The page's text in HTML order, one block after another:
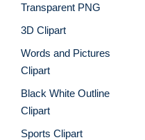
Transparent PNG
3D Clipart
Words and Pictures
Clipart
Black White Outline
Clipart
Sports Clipart